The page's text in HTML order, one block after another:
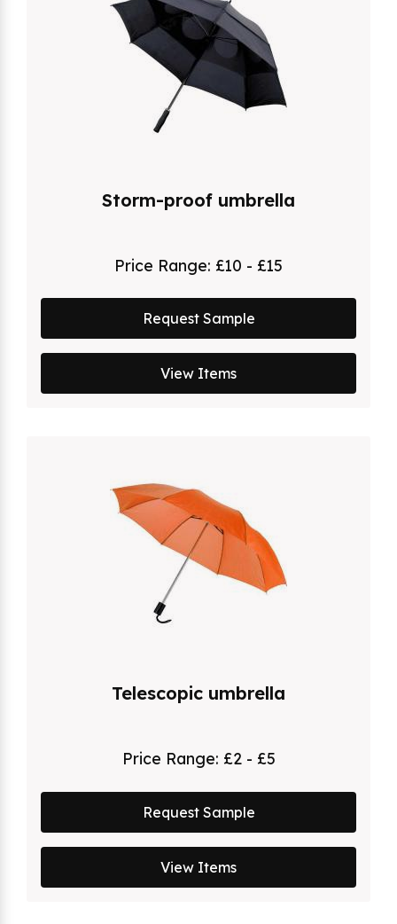
Storm-proof umbrella
Price Range: £10 - £15
Request Sample
View Items
Telescopic umbrella
Price Range: £2 - £5
Request Sample
View Items